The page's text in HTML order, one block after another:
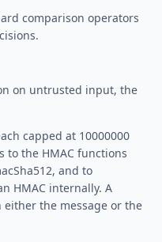
comparison operators
on untrusted input, the
capped at 10000000
to the HMAC functions
and to
HMAC internally. A
the message or the